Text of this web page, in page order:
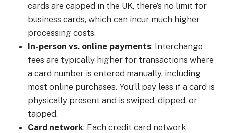
cards are capped in the UK, there’s no limit for
business cards, which can incur much higher
processing costs.
In-person vs. online payments: Interchange
fees are typically higher for transactions where
a card number is entered manually, including
most online purchases. You’ll pay less if a card is
physically present and is swiped, dipped, or
tapped.
Card network: Each credit card network